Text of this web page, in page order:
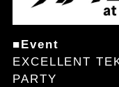
■Event
EXCELLENT
PARTY